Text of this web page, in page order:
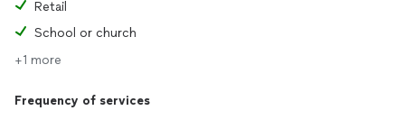
Retail
School or church
+1 more
Frequency of services